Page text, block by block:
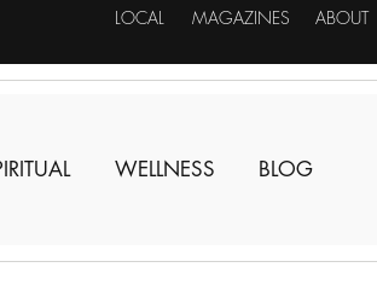
LOCAL MAGAZINES ABOUT
WELLNESS BLOG